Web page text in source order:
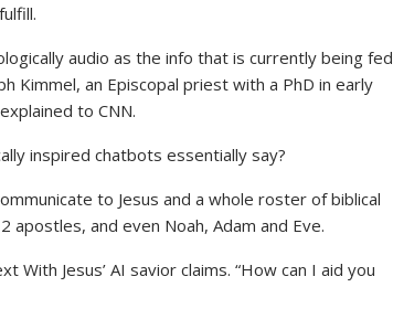
audio as the info that is currently being fed
an Episcopal priest with a PhD in early
to CNN.
inspired chatbots essentially say?
to Jesus and a whole roster of biblical
and even Noah, Adam and Eve.
With Jesus’ AI savior claims. “How can I aid you